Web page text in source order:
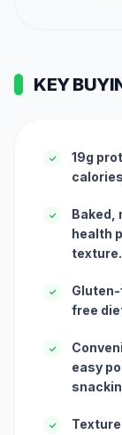
KEY
✓
19g
✓
Baked,
health
texture.
✓
free
✓
easy
✓